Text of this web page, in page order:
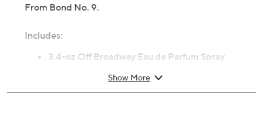
From Bond No. 9.
Includes:
3.4-oz Off Broadway Eau de Parfum Spray
Show More